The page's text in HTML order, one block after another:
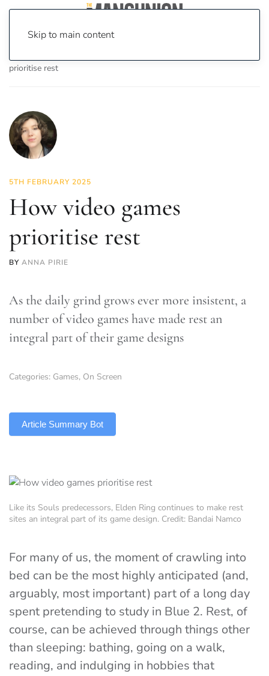
Skip to main content
prioritise rest
5TH FEBRUARY 2025
How video games
prioritise rest
BY ANNA PIRIE
As the daily grind grows ever more insistent, a
number of video games have made rest an
integral part of their game designs
Categories: Games, On Screen
Article Summary Bot
Like its Souls predecessors, Elden Ring continues to make rest
sites an integral part of its game design. Credit: Bandai Namco
For many of us, the moment of crawling into
bed can be the most highly anticipated (and,
arguably, most important) part of a long day
spent pretending to study in Blue 2. Rest, of
course, can be achieved through things other
than sleeping: bathing, going on a walk,
reading, and indulging in hobbies that